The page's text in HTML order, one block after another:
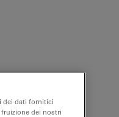
dei dati fornitici
dei nostri